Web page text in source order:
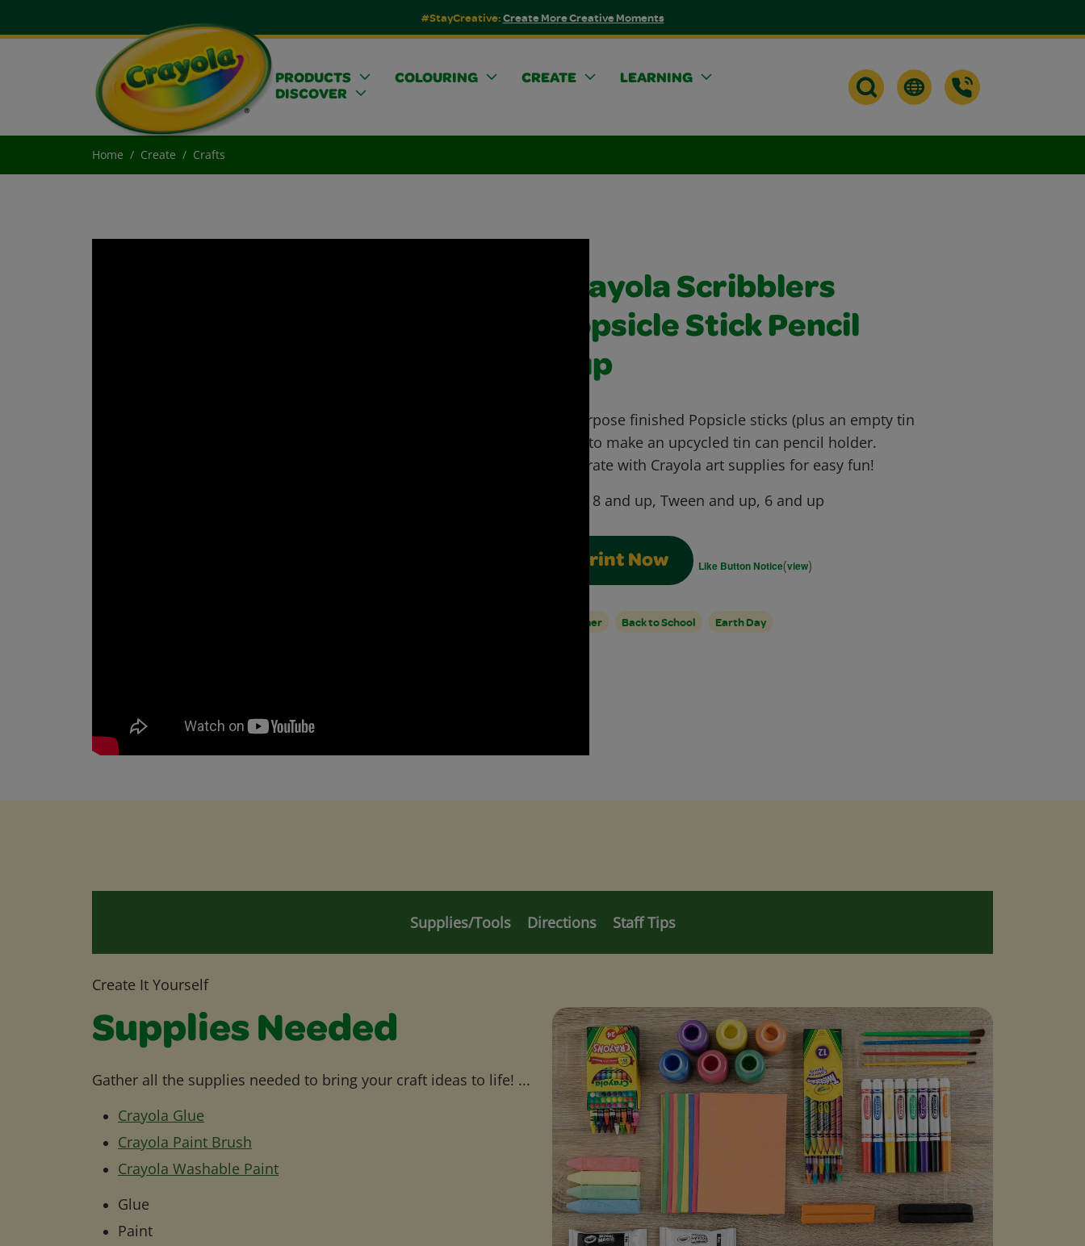
#StayCreative:Create More Creative Moments
PRODUCTS COLOURING CREATE
LEARNING
DISCOVER
Home Create Crafts
Crayola Scribblers
Popsicle Stick Pencil
Cup
Repurpose finished Popsicle sticks (plus an empty tin
can!) to make an upcycled tin can pencil holder.
Decorate with Crayola art supplies for easy fun!
8 and up, Tween and up, 6 and up
Print Now Like Button Notice(view)
Summer Back to School Earth Day
Supplies/Tools Directions Staff Tips
Create It Yourself
Supplies Needed
Gather all the supplies needed to bring your craft ideas to life! ...
Crayola Glue
Crayola Paint Brush
Crayola Washable Paint
Glue
Paint